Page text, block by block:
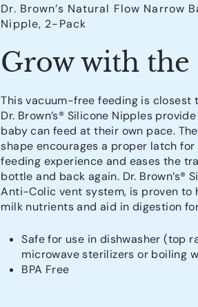
Dr. Brown’s Natural Flow Narrow
Nipple, 2-Pack
Grow with the
This vacuum-free feeding is closest
Dr. Brown’s® Silicone Nipples
baby can feed at their own pace.
shape encourages a proper latch
feeding experience and eases the
bottle and back again. Dr. Brown’s®
Anti-Colic vent system, is proven to
milk nutrients and aid in digestion
Safe for use in dishwasher (top
microwave sterilizers or boiling
BPA Free